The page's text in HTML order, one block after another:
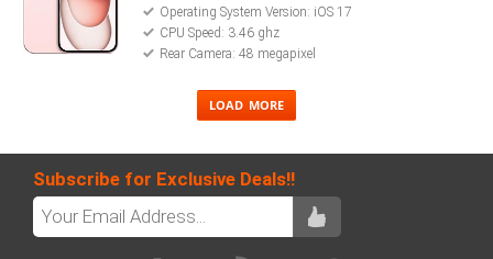
Operating System Version: iOS 17
CPU Speed: 3.46 ghz
Rear Camera: 48 megapixel
Subscribe for Exclusive Deals!!